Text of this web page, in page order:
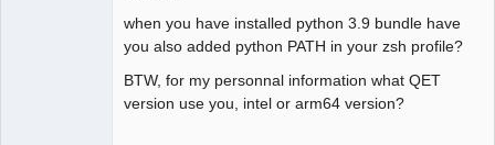
when you have installed python 3.9 bundle have
you also added python PATH in your zsh profile?
BTW, for my personnal information what QET
version use you, intel or arm64 version?